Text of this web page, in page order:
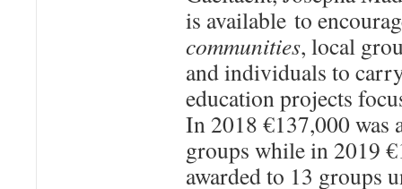
is available to
communities, local
and individuals to
education projects
In 2018 €137,000 was
groups while in 2019
awarded to 13 groups